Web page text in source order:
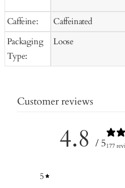
Caffeine:
Packaging
Type:
Caffeinated
Loose
Customer reviews
4.8 / 5177
5